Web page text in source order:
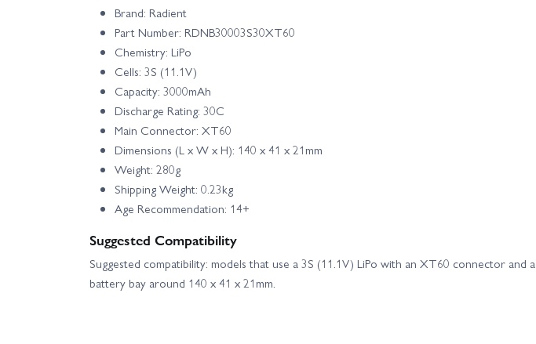
Brand: Radient
Part Number: RDNB30003S30XT60
Chemistry: LiPo
Cells: 3S (11.1V)
Capacity: 3000mAh
Discharge Rating: 30C
Main Connector: XT60
Dimensions (L x W x H): 140 x 41 x 21mm
Weight: 280g
Shipping Weight: 0.23kg
Age Recommendation: 14+
Suggested Compatibility
Suggested compatibility: models that use a 3S (11.1V) LiPo with an XT60 connector and a
battery bay around 140 x 41 x 21mm.